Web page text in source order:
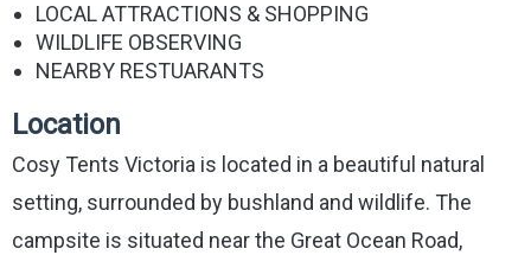
LOCAL ATTRACTIONS & SHOPPING
WILDLIFE OBSERVING
NEARBY RESTUARANTS
Location
Cosy Tents Victoria is located in a beautiful natural
setting, surrounded by bushland and wildlife. The
campsite is situated near the Great Ocean Road,